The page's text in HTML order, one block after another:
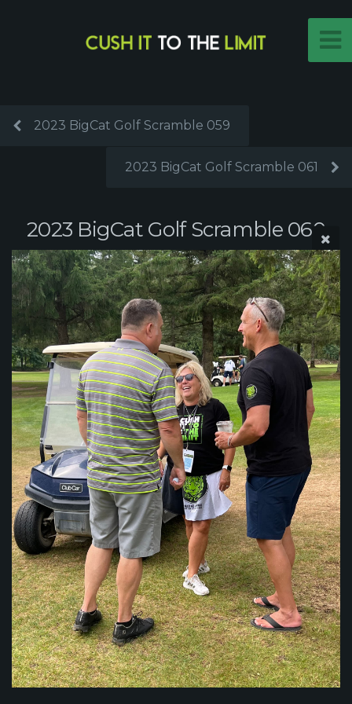
2023 BigCat Golf Scramble 059
2023 BigCat Golf Scramble 061
2023 BigCat Golf Scramble 060